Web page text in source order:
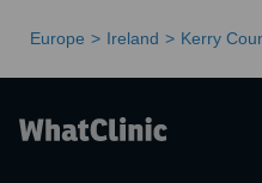
Europe Ireland Kerry